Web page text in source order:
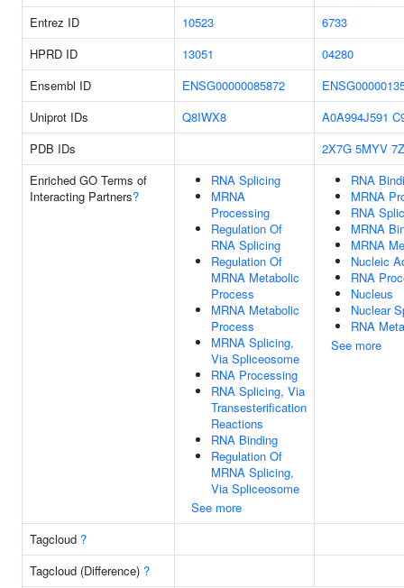
Entrez ID
10523
6733
HPRD ID
13051
04280
Ensembl ID
ENSG00000085872
Uniprot IDs
Q8IWX8 A0A994J591
PDB IDs
2X7G 5MYV
Enriched GO Terms of
Interacting Partners?
RNA Splicing
MRNA
Processing
Regulation Of
RNA Splicing
Regulation Of
MRNA Metabolic
Process
MRNA Metabolic
Process
MRNA Splicing,
Via Spliceosome
RNA Processing
RNA Splicing, Via
Transesterification
Reactions
RNA Binding
Regulation Of
MRNA Splicing,
Via Spliceosome
See more
RNA
MRNA
RNA
MRNA
MRNA
Nucleic
RNA
Nucleus
Nuclear
RNA
See more
Tagcloud ?
Tagcloud (Difference) ?